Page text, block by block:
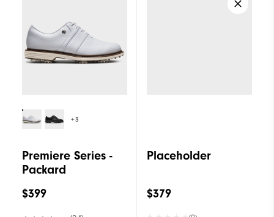
+3
Premiere Series -
Packard
$399
Placeholder
$379